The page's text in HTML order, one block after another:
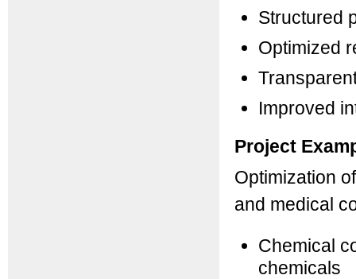
Structured
Optimized
Improved
Project
Optimization
and medical
Chemical
chemicals